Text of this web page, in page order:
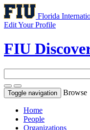
Florida
Edit Your Profile
FIU
Toggle navigation Browse
Home
People
Organizations